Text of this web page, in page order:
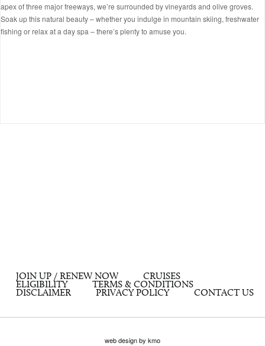
apex of three major freeways, we’re surrounded by vineyards and olive groves.
Soak up this natural beauty – whether you indulge in mountain skiing, freshwater
fishing or relax at a day spa – there’s plenty to amuse you.
JOIN UP / RENEW NOW
CRUISES
ELIGIBILITY
TERMS & CONDITIONS
DISCLAIMER
PRIVACY POLICY CONTACT US
web design by kmo